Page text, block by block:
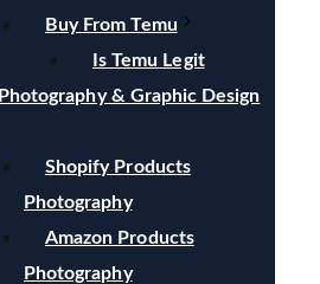
Buy From Temu
Is Temu Legit
Photography & Graphic Design
Shopify Products
Photography
Amazon Products
Photography